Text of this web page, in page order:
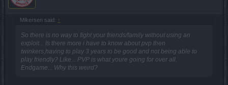
Mikersen said: ↑
So there is no way to fight your friends/family without using an
exploit... Is there more i have to know about pvp then
twinkers,having to play 3 years to be good and not being able to
play friendly? Like... PVP is what youre going for over all.
Endgame... Why this weird?